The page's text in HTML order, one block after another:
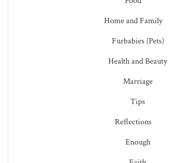
Home and Family
Furbabies (Pets)
Health and Beauty
Marriage
Tips
Reflections
Enough